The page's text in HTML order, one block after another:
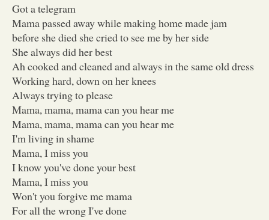
Got a telegram
Mama passed away while making home made jam
before she died she cried to see me by her side
She always did her best
Ah cooked and cleaned and always in the same old dress
Working hard, down on her knees
Always trying to please
Mama, mama, mama can you hear me
Mama, mama, mama can you hear me
I'm living in shame
Mama, I miss you
I know you've done your best
Mama, I miss you
Won't you forgive me mama
For all the wrong I've done